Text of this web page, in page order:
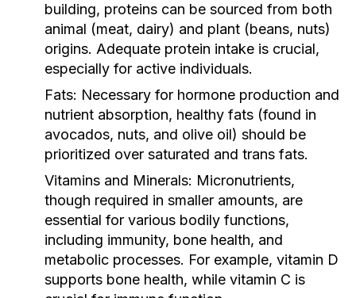
building, proteins can be sourced from both
animal (meat, dairy) and plant (beans, nuts)
origins. Adequate protein intake is crucial,
especially for active individuals.
Fats: Necessary for hormone production and
nutrient absorption, healthy fats (found in
avocados, nuts, and olive oil) should be
prioritized over saturated and trans fats.
Vitamins and Minerals: Micronutrients,
though required in smaller amounts, are
essential for various bodily functions,
including immunity, bone health, and
metabolic processes. For example, vitamin D
supports bone health, while vitamin C is